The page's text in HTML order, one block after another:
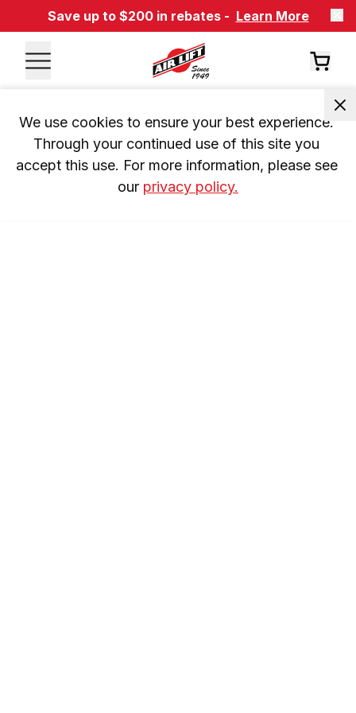
Save up to $200 in rebates - Learn More
We use cookies to ensure your best experience.
Through your continued use of this site you
accept this use. For more information, please see
our privacy policy.